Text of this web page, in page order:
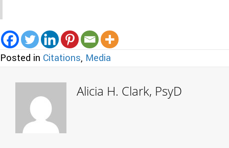
Posted in Citations, Media
Alicia H. Clark, PsyD